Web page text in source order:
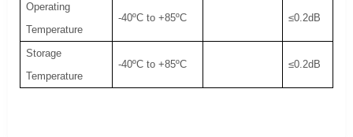
Operating
Temperature
-40ºC to +85ºC ≤0.2dB
Storage
Temperature
-40ºC to +85ºC ≤0.2dB